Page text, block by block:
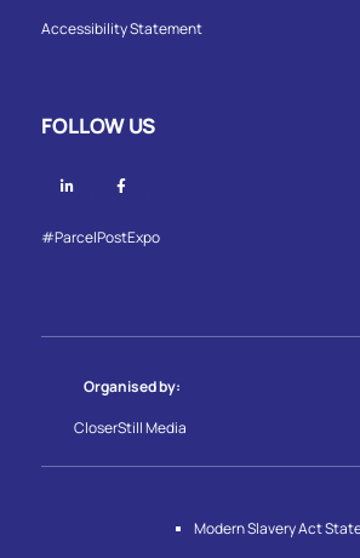
Accessibility Statement
FOLLOW US
Linkedin
#ParcelPostExpo
Organised by:
CloserStill Media
Modern Slavery Act